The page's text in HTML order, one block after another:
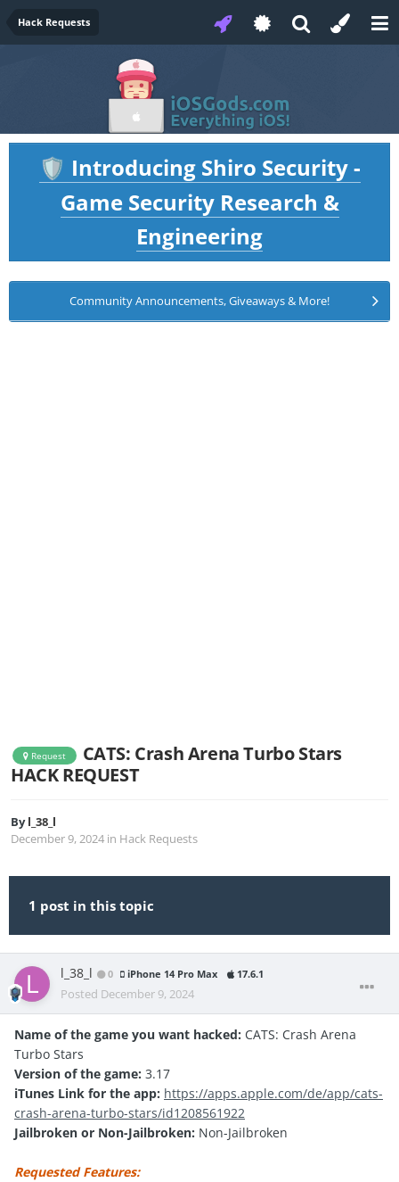
Hack Requests
🛡️ Introducing Shiro Security -
Game Security Research &
Engineering
Community Announcements, Giveaways & More!
Request
CATS: Crash Arena Turbo Stars
HACK REQUEST
Byl_38_l
December 9, 2024 in Hack Requests
1 post in this topic
l_38_l 0 iPhone 14 Pro Max 17.6.1
Posted December 9, 2024
Name of the game you want hacked: CATS: Crash Arena
Turbo Stars
Version of the game: 3.17
iTunes Link for the app: https://apps.apple.com/de/app/cats-
crash-arena-turbo-stars/id1208561922
Jailbroken or Non-Jailbroken: Non-Jailbroken
Requested Features: